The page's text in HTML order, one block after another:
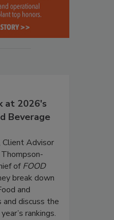
at 2026's
Beverage
Client Advisor
ofFOOD
break down
and
and discuss the
rankings.